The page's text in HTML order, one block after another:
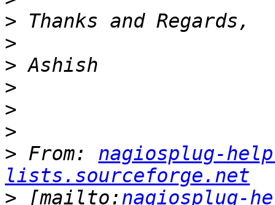
>
>
>
>
>
>
> From: nagiosplug-
lists.sourceforge.net
> [mailto:nagiosplug-